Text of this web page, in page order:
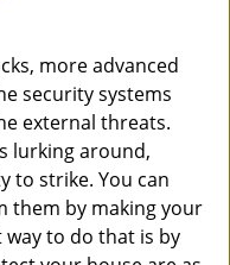
more advanced
security systems
external threats.
lurking around,
to strike. You can
them by making your
to do that is by